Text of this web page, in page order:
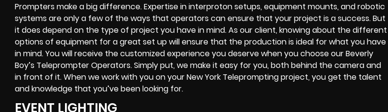
Prompters make a big difference. Expertise in interproton setups, equipment mounts, and robotic
systems are only a few of the ways that operators can ensure that your project is a success. But
it does depend on the type of project you have in mind. As our client, knowing about the different
options of equipment for a great set up will ensure that the production is ideal for what you have
in mind. You will receive the customized experience you deserve when you choose our Beverly
Boy’s Teleprompter Operators. Simply put, we make it easy for you, both behind the camera and
in front of it. When we work with you on your New York Teleprompting project, you get the talent
and knowledge that you’ve been looking for.
EVENT LIGHTING